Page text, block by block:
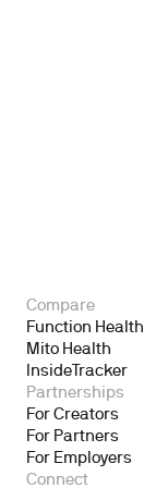
Compare
Function Health
Mito Health
InsideTracker
Partnerships
For Creators
For Partners
For Employers
Connect